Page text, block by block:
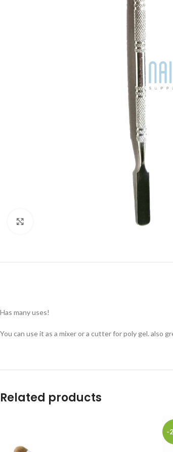
Has many uses!
You can use it as a mixer or a cutter for poly gel. also
Related products
-